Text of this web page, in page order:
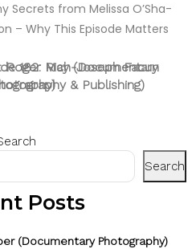
Secrets from Melissa O’Sha­
– Why This Episode Matters
182: Rich-Joseph Facun
& Publishing)
Roger May (Documentary
Search
Posts
(Documentary Photography)